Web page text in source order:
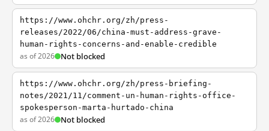
https://www.ohchr.org/zh/press-
releases/2022/06/china-must-address-grave-
human-rights-concerns-and-enable-credible
as of 2026 Not blocked
https://www.ohchr.org/zh/press-briefing-
notes/2021/11/comment-un-human-rights-office-
spokesperson-marta-hurtado-china
as of 2026 Not blocked